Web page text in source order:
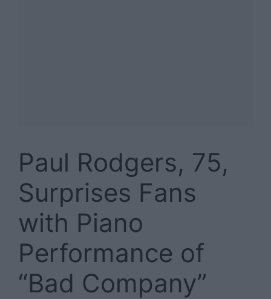
Paul Rodgers, 75,
Surprises Fans
with Piano
Performance of
“Bad Company”